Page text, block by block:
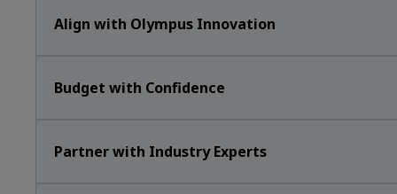
Align with Olympus Innovation
Budget with Confidence
Partner with Industry Experts